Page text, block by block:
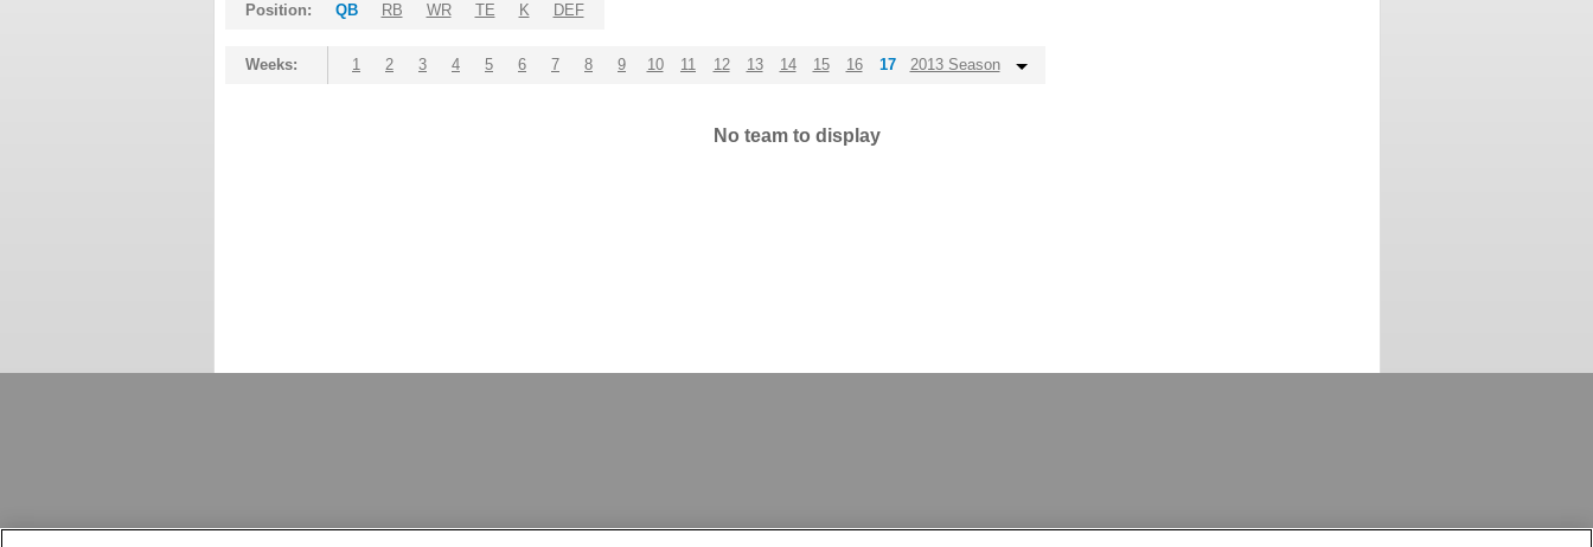
Position: QB RB WR TE K DEF
Weeks: 1 2 3 4 5 6 7 8 9 10 11 12 13 14 15 16 17 2013 Season
No team to display